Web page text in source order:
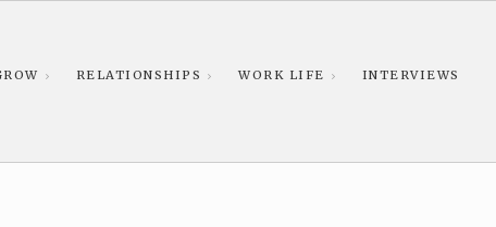
RELATIONSHIPS WORK LIFE INTERVIEWS